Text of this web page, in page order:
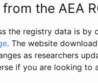
the AEA
the registry data is by
. The website
as researchers
if you are looking to